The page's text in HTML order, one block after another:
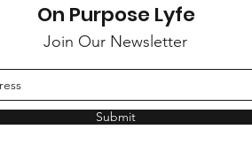
On Purpose Lyfe
Join Our Newsletter
Submit